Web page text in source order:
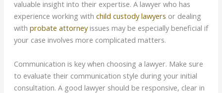
valuable insight into their expertise. A lawyer who has
experience working with child custody lawyers or dealing
with probate attorneyissues may be especially beneficial if
your case involves more complicated matters.
Communication is key when choosing a lawyer. Make sure
to evaluate their communication style during your initial
consultation. A good lawyer should be responsive, clear in